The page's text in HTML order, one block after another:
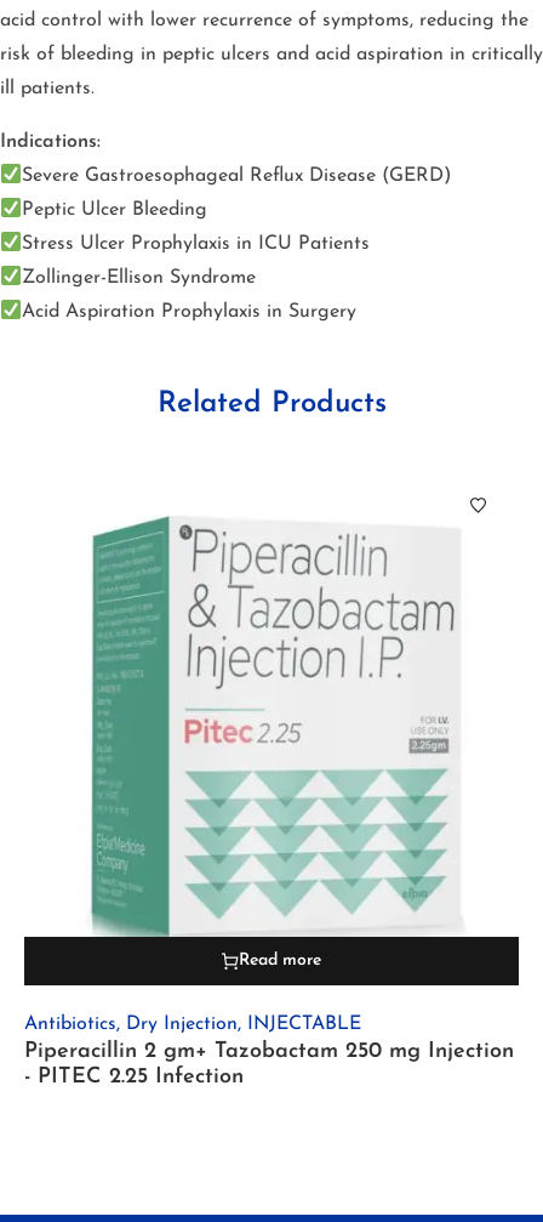
acid control with lower recurrence of symptoms, reducing the
risk of bleeding in peptic ulcers and acid aspiration in critically
ill patients.
Indications:
Severe Gastroesophageal Reflux Disease (GERD)
Peptic Ulcer Bleeding
Stress Ulcer Prophylaxis in ICU Patients
Zollinger-Ellison Syndrome
Acid Aspiration Prophylaxis in Surgery
Related Products
Read more
Antibiotics, Dry Injection, INJECTABLE
Piperacillin 2 gm+ Tazobactam 250 mg Injection
- PITEC 2.25 Infection